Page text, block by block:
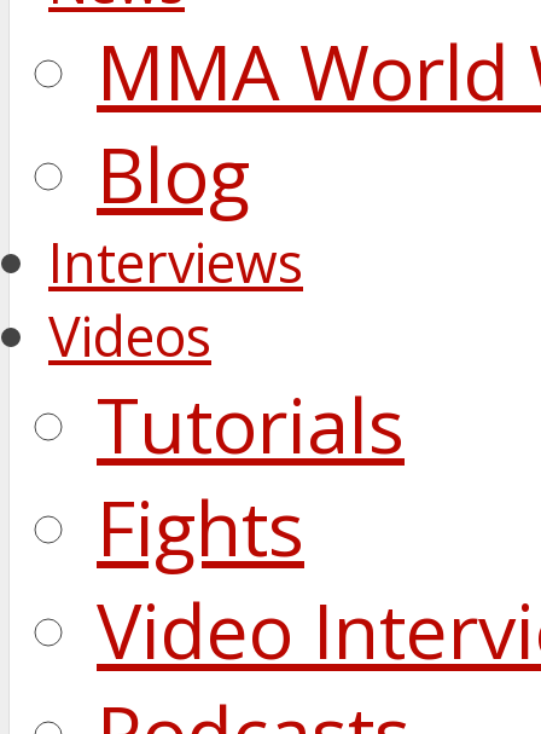
MMA World
Blog
Interviews
Videos
Tutorials
Fights
Video